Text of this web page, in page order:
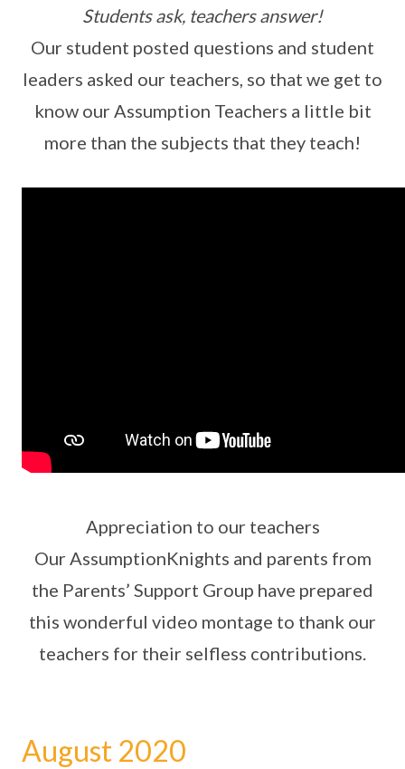
Students ask, teachers answer!
Our student posted questions and student
leaders asked our teachers, so that we get to
know our Assumption Teachers a little bit
more than the subjects that they teach!
Appreciation to our teachers
Our AssumptionKnights and parents from
the Parents’ Support Group have prepared
this wonderful video montage to thank our
teachers for their selfless contributions.
August 2020